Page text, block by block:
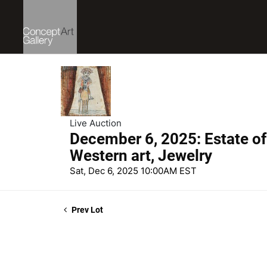
Live Auction
December 6, 2025: Estate
Western art, Jewelry
Sat, Dec 6, 2025 10:00AM EST
Prev Lot